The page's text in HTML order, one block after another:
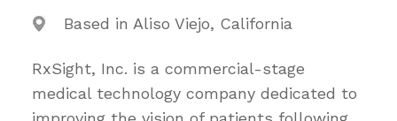
Based in Aliso Viejo, California
RxSight, Inc. is a commercial-stage
medical technology company dedicated to